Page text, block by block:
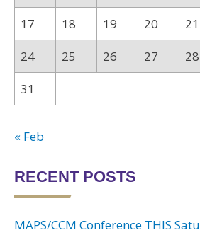
17
18 19 20 21
24
25 26 27 28
31
« Feb
RECENT POSTS
MAPS/CCM Conference THIS